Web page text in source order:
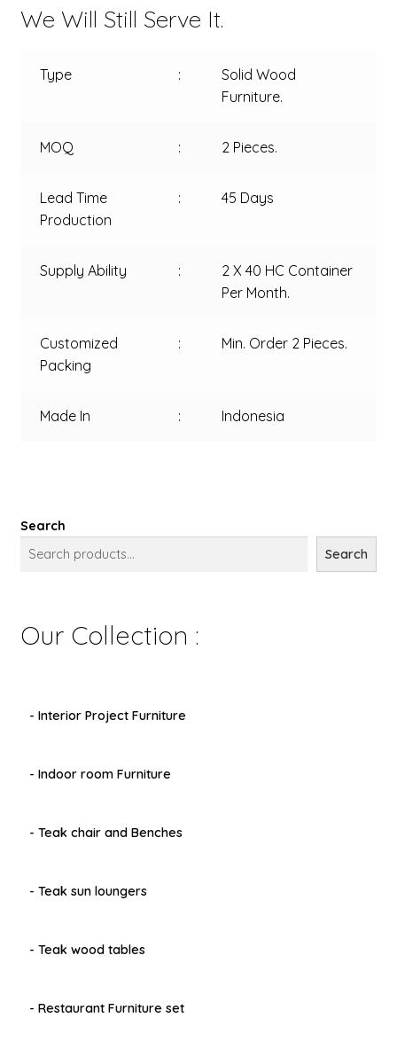
We Will Still Serve It.
Type :
Solid Wood
Furniture.
MOQ : 2 Pieces.
Lead Time
Production
: 45 Days
Supply Ability :
2 X 40 HC Container
Per Month.
Customized
Packing
: Min. Order 2 Pieces.
Made In : Indonesia
Search
Search
Our Collection :
- Interior Project Furniture
- Indoor room Furniture
- Teak chair and Benches
- Teak sun loungers
- Teak wood tables
- Restaurant Furniture set